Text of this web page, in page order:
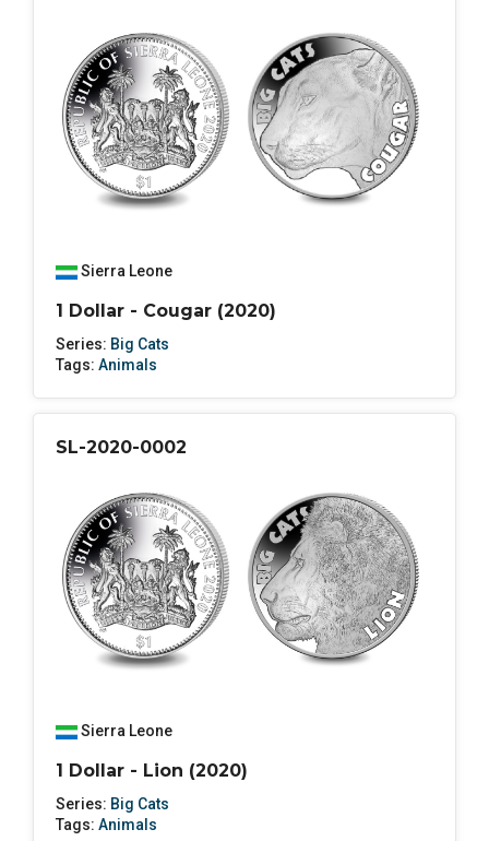
Sierra Leone
1 Dollar - Cougar (2020)
Series: Big Cats
Tags: Animals
SL-2020-0002
Sierra Leone
1 Dollar - Lion (2020)
Series: Big Cats
Tags: Animals